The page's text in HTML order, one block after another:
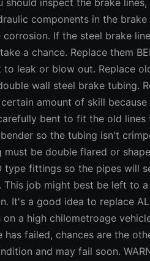
should inspect the brake lines,
components in the brake
If the steel brake
a chance. Replace them
leak or blow out. Replace
wall steel brake tubing.
amount of skill
bent to fit the old lines
so the tubing isn't
must be double flared or
type fittings so the pipes will
This job might best be left to a
It's a good idea to replace
on a high chilometroage
has failed, chances are the
and may fail soon.